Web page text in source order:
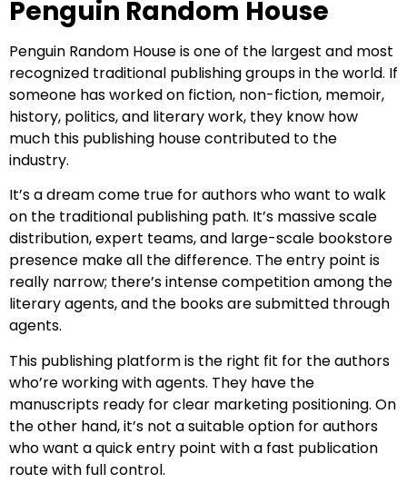
Penguin Random House
Penguin Random House is one of the largest and most
recognized traditional publishing groups in the world. If
someone has worked on fiction, non-fiction, memoir,
history, politics, and literary work, they know how
much this publishing house contributed to the
industry.
It’s a dream come true for authors who want to walk
on the traditional publishing path. It’s massive scale
distribution, expert teams, and large-scale bookstore
presence make all the difference. The entry point is
really narrow; there’s intense competition among the
literary agents, and the books are submitted through
agents.
This publishing platform is the right fit for the authors
who’re working with agents. They have the
manuscripts ready for clear marketing positioning. On
the other hand, it’s not a suitable option for authors
who want a quick entry point with a fast publication
route with full control.